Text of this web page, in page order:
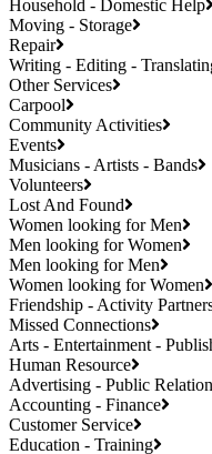
Household - Domestic Help
Moving - Storage
Repair
Writing - Editing -
Other Services
Carpool
Community Activities
Events
Musicians - Artists - Bands
Volunteers
Lost And Found
Women looking for Men
Men looking for Women
Men looking for Men
Women looking for Women
Friendship - Activity
Missed Connections
Arts - Entertainment -
Human Resource
Advertising - Public
Accounting - Finance
Customer Service
Education - Training